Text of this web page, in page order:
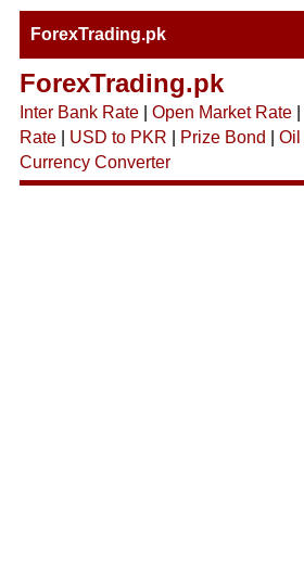
ForexTrading.pk
ForexTrading.pk
Inter Bank Rate| Open Market Rate|
Rate| USD to PKR Prize Bond Oil
Currency Converter